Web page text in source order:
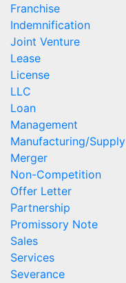
Franchise
Indemnification
Joint Venture
Lease
License
LLC
Loan
Management
Manufacturing/Supply
Merger
Non-Competition
Offer Letter
Partnership
Promissory Note
Sales
Services
Severance